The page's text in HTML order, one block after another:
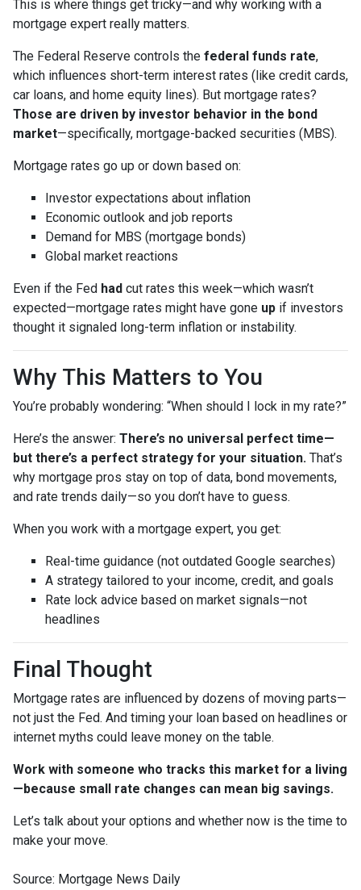
This is where things get tricky—and why working with a
mortgage expert really matters.
The Federal Reserve controls the federal funds rate,
which influences short-term interest rates (like credit cards,
car loans, and home equity lines). But mortgage rates?
Those are driven by investor behavior in the bond
market—specifically, mortgage-backed securities (MBS).
Mortgage rates go up or down based on:
Investor expectations about inflation
Economic outlook and job reports
Demand for MBS (mortgage bonds)
Global market reactions
Even if the Fed had cut rates this week—which wasn’t
expected—mortgage rates might have gone up if investors
thought it signaled long-term inflation or instability.
Why This Matters to You
You’re probably wondering: “When should I lock in my rate?”
Here’s the answer: There’s no universal perfect time—
but there’s a perfect strategy for your situation. That’s
why mortgage pros stay on top of data, bond movements,
and rate trends daily—so you don’t have to guess.
When you work with a mortgage expert, you get:
Real-time guidance (not outdated Google searches)
A strategy tailored to your income, credit, and goals
Rate lock advice based on market signals—not
headlines
Final Thought
Mortgage rates are influenced by dozens of moving parts—
not just the Fed. And timing your loan based on headlines or
internet myths could leave money on the table.
Work with someone who tracks this market for a living
—because small rate changes can mean big savings.
Let’s talk about your options and whether now is the time to
make your move.
Source: Mortgage News Daily